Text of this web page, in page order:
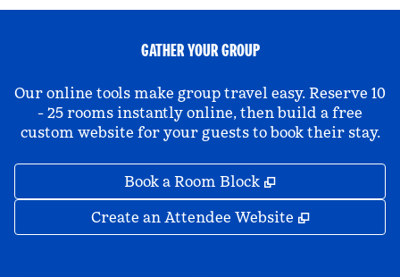
GATHER YOUR GROUP
Our online tools make group travel easy. Reserve 10
- 25 rooms instantly online, then build a free
custom website for your guests to book their stay.
Book a Room Block ,
Create an Attendee Website ,